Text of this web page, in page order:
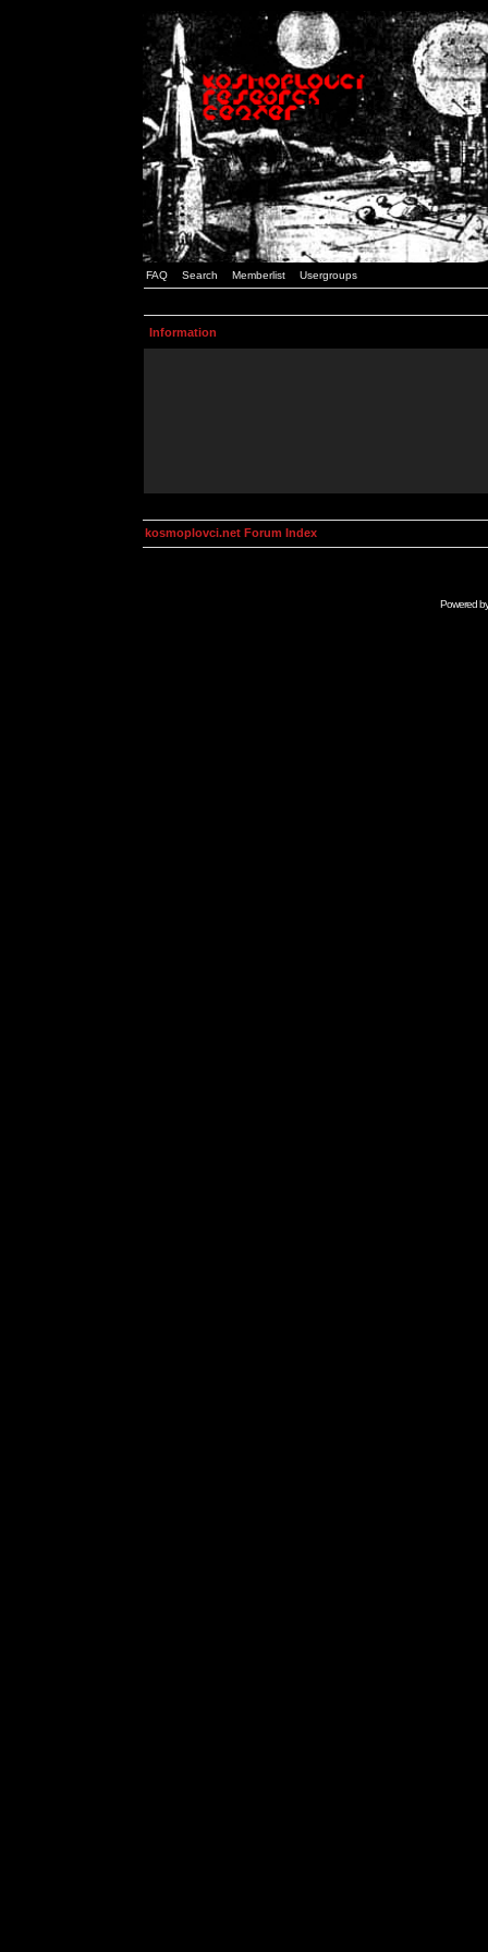
FAQ Search Memberlist Usergroups
Information
kosmoplovci.net Forum Index
Powered